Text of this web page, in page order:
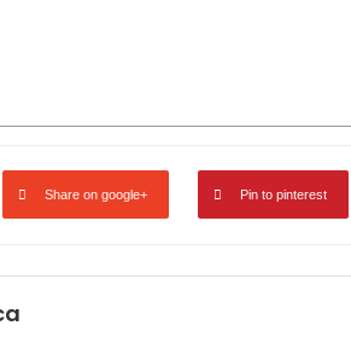
Share on google+ Pin to pinterest